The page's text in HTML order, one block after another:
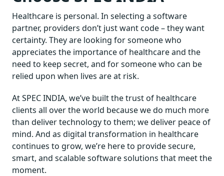
Healthcare is personal. In selecting a software
partner, providers don’t just want code – they want
certainty. They are looking for someone who
appreciates the importance of healthcare and the
need to keep secret, and for someone who can be
relied upon when lives are at risk.
At SPEC INDIA, we’ve built the trust of healthcare
clients all over the world because we do much more
than deliver technology to them; we deliver peace of
mind. And as digital transformation in healthcare
continues to grow, we’re here to provide secure,
smart, and scalable software solutions that meet the
moment.